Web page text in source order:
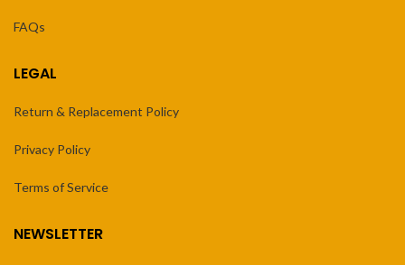
FAQs
LEGAL
Return & Replacement Policy
Privacy Policy
Terms of Service
NEWSLETTER